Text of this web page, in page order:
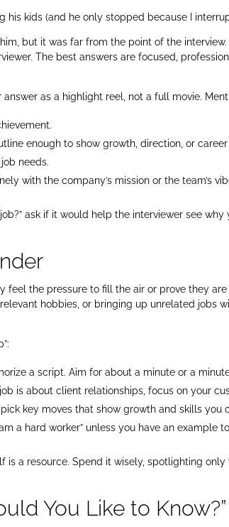
his kids (and he only stopped because I
but it was far from the point of the
The best answers are focused,
as a highlight reel, not a full movie.
enough to show growth, direction, or career
needs.
with the company’s mission or the team’s
ask if it would help the interviewer see
feel the pressure to fill the air or prove they
hobbies, or bringing up unrelated jobs
a script. Aim for about a minute or a
is about client relationships, focus on your
key moves that show growth and skills you
a hard worker” unless you have an example
is a resource. Spend it wisely, spotlighting
You Like to